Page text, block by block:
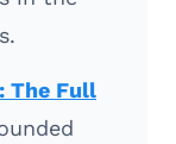
The Full